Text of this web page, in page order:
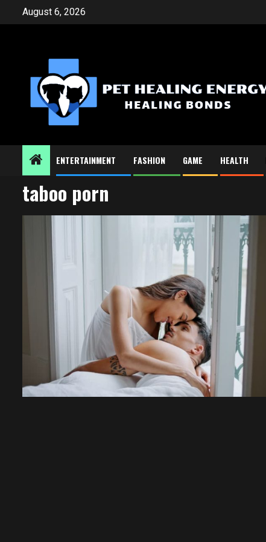
August 6, 2026
ENTERTAINMENT FASHION GAME HEALTH
taboo porn